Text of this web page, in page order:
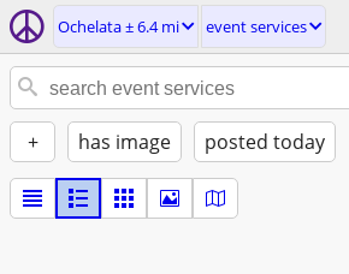
Ochelata ± 6.4 mi event services
+ has image posted today